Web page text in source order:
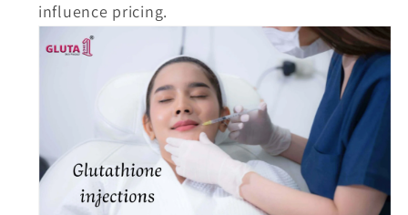
influence pricing.